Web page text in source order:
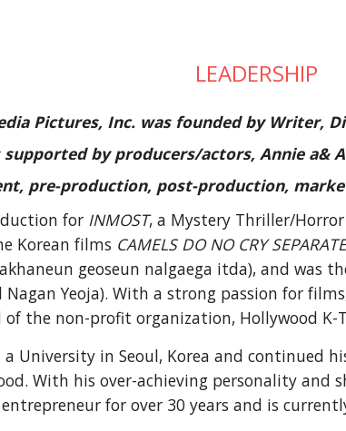
LEADERSHIP
Pictures, Inc. was founded by Writer,
by producers/actors, Annie a&
pre-production, post-production,
for INMOST, a Mystery Thriller/Horror
Korean films CAMELS DO NO CRY
geoseun nalgaega itda), and was
Nagan Yeoja). With a strong passion for
of the non-profit organization,Hollywood K-
University in Seoul, Korea and continued
With his over-achieving personality and
entrepreneur for over 30 years and is